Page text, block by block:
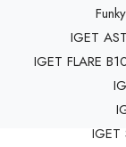
IGET
IGET FLARE